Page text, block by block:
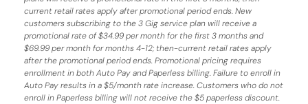
current retail rates apply after promotional period ends.New
customers subscribing to the 3 Gig service plan will receive a
promotional rate of $34.99 per month for the first 3 months and
$69.99 per month for months 4-12; then-current retail rates apply
after the promotional period ends. Promotional pricing requires
enrollment in both Auto Pay and Paperless billing. Failure to enroll in
Auto Pay results in a $5/month rate increase. Customers who do not
enroll in Paperless billing will not receive the $5 paperless discount.